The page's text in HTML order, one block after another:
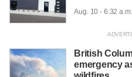
Aug. 10 - 6:32
British
emergency